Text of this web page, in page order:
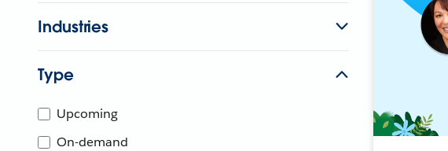
Industries
Type
Upcoming
On-demand